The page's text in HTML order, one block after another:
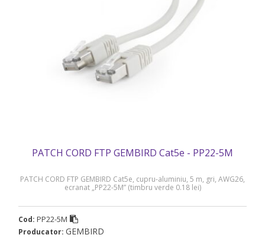
PATCH CORD FTP GEMBIRD Cat5e - PP22-5M
PATCH CORD FTP GEMBIRD Cat5e, cupru-aluminiu, 5 m, gri, AWG26,
ecranat „PP22-5M” (timbru verde 0.18 lei)
Cod: PP22-5M
Producator: GEMBIRD